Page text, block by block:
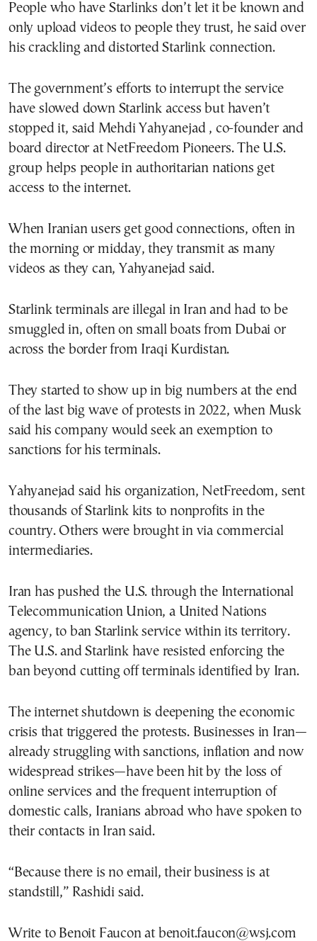
People who have Starlinks don’t let it be known and
only upload videos to people they trust, he said over
his crackling and distorted Starlink connection.
The government’s efforts to interrupt the service
have slowed down Starlink access but haven’t
stopped it, said Mehdi Yahyanejad , co-founder and
board director at NetFreedom Pioneers. The U.S.
group helps people in authoritarian nations get
access to the internet.
When Iranian users get good connections, often in
the morning or midday, they transmit as many
videos as they can, Yahyanejad said.
Starlink terminals are illegal in Iran and had to be
smuggled in, often on small boats from Dubai or
across the border from Iraqi Kurdistan.
They started to show up in big numbers at the end
of the last big wave of protests in 2022, when Musk
said his company would seek an exemption to
sanctions for his terminals.
Yahyanejad said his organization, NetFreedom, sent
thousands of Starlink kits to nonprofits in the
country. Others were brought in via commercial
intermediaries.
Iran has pushed the U.S. through the International
Telecommunication Union, a United Nations
agency, to ban Starlink service within its territory.
The U.S. and Starlink have resisted enforcing the
ban beyond cutting off terminals identified by Iran.
The internet shutdown is deepening the economic
crisis that triggered the protests. Businesses in Iran—
already struggling with sanctions, inflation and now
widespread strikes—have been hit by the loss of
online services and the frequent interruption of
domestic calls, Iranians abroad who have spoken to
their contacts in Iran said.
“Because there is no email, their business is at
standstill,” Rashidi said.
Write to Benoit Faucon at benoit.faucon@wsj.com